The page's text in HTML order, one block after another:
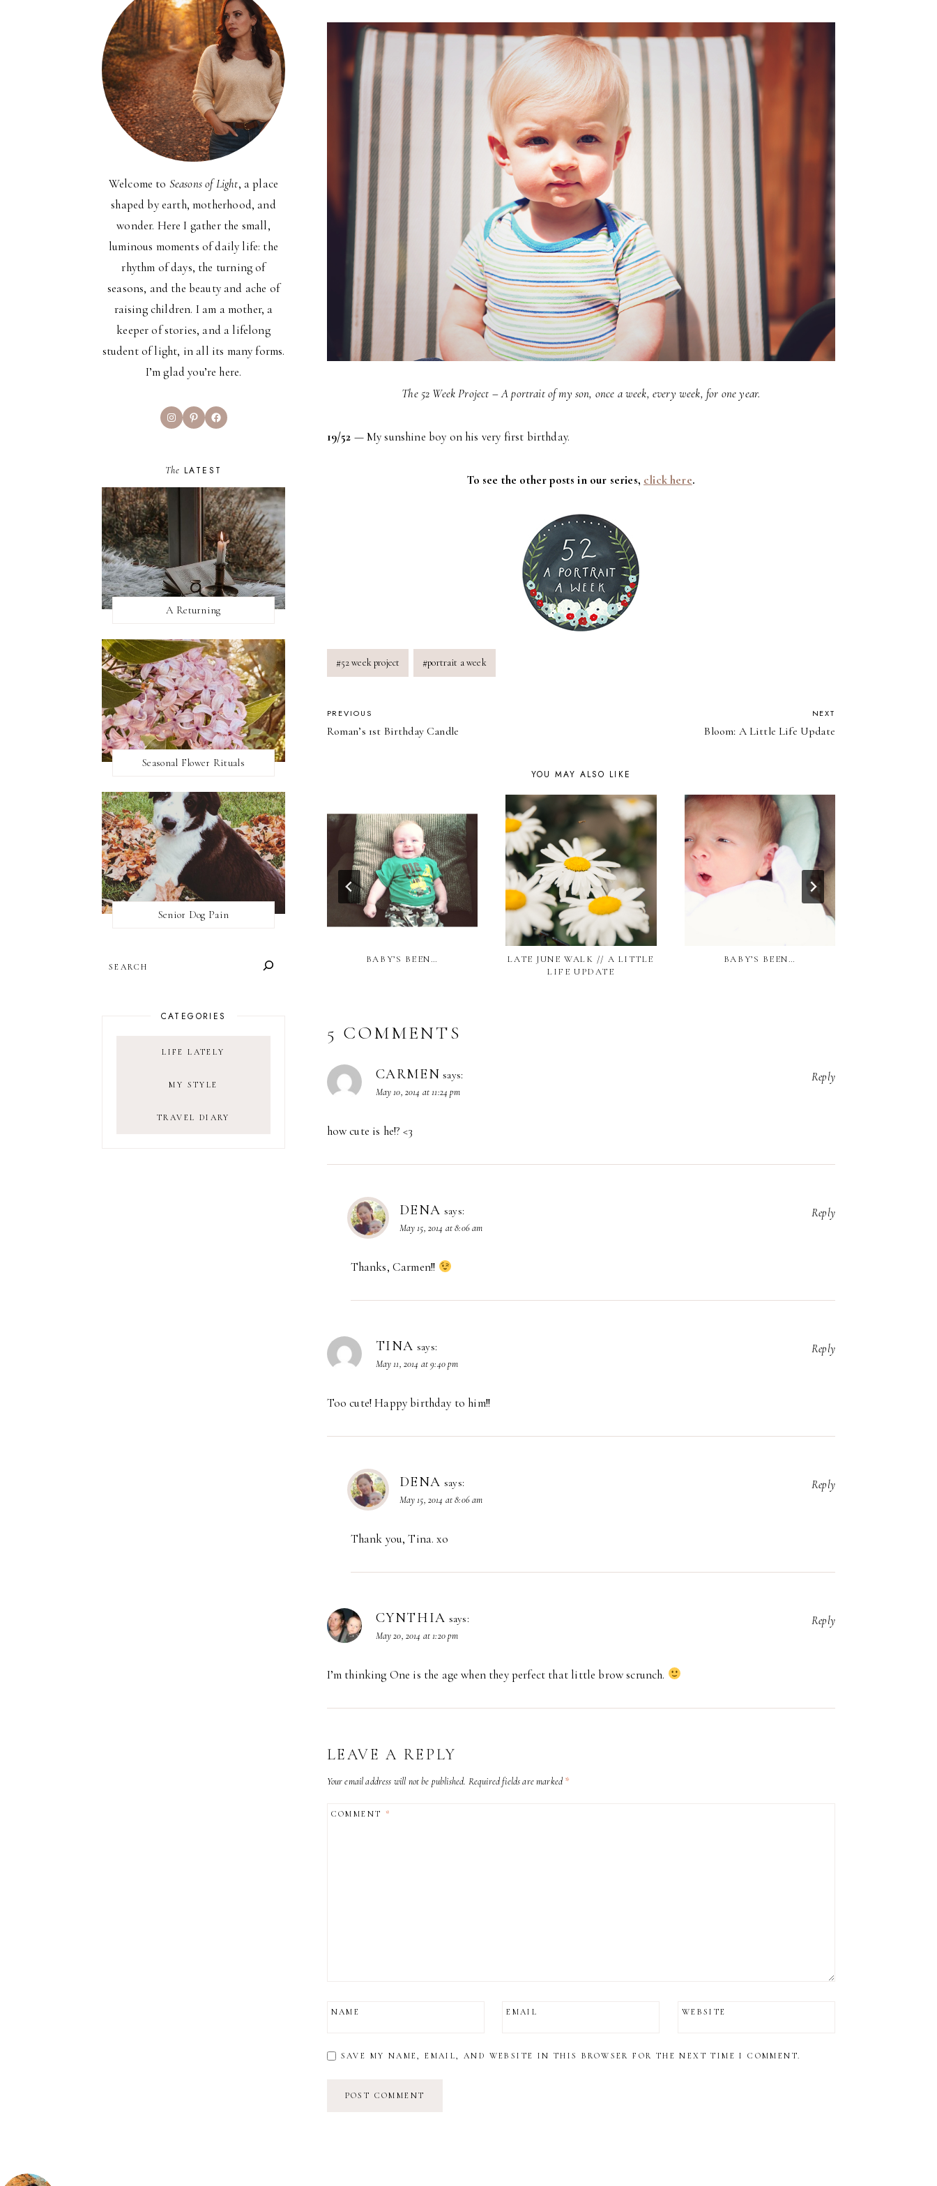
The 52 Week Project – A portrait of my son, once a week, every week, for one year.
19/52 — My sunshine boy on his very first birthday.
To see the other posts in our series, click here.
Post
Tags:
#52 week project #portrait a week
POST
NAVIGATION
PREVIOUS
Roman’s 1st Birthday Candle
NEXT
Bloom: A Little Life Update
YOU MAY ALSO LIKE
BABY’S BEEN…
LATE JUNE WALK // A LITTLE
LIFE UPDATE
BABY’S BEEN…
5 COMMENTS
CARMEN says:
May 10, 2014 at 11:24 pm
how cute is he!? <3
Reply
DENA says:
May 15, 2014 at 8:06 am
Thanks, Carmen!!
Reply
TINA says:
May 11, 2014 at 9:40 pm
Too cute! Happy birthday to him!!
Reply
DENA says:
May 15, 2014 at 8:06 am
Thank you, Tina. xo
Reply
CYNTHIA says:
May 20, 2014 at 1:20 pm
I’m thinking One is the age when they perfect that little brow scrunch.
Reply
LEAVE A REPLY
Your email address will not be published. Required fields are marked*
COMMENT *
NAME EMAIL WEBSITE
SAVE MY NAME, EMAIL, AND WEBSITE IN THIS BROWSER FOR THE NEXT TIME I COMMENT.
Welcome to Seasons of Light, a place
shaped by earth, motherhood, and
wonder. Here I gather the small,
luminous moments of daily life: the
rhythm of days, the turning of
seasons, and the beauty and ache of
raising children. I am a mother, a
keeper of stories, and a lifelong
student of light, in all its many forms.
I’m glad you’re here.
InstagramPinterestFacebook
The LATEST
A Returning
Seasonal Flower Rituals
Senior Dog Pain
CATEGORIES
LIFE LATELY
MY STYLE
TRAVEL DIARY